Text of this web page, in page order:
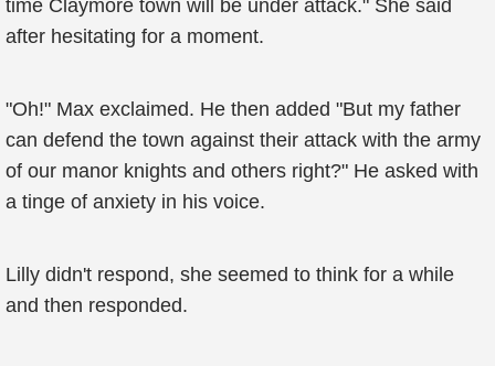
time Claymore town will be under attack." She said
after hesitating for a moment.
"Oh!" Max exclaimed. He then added "But my father
can defend the town against their attack with the army
of our manor knights and others right?" He asked with
a tinge of anxiety in his voice.
Lilly didn't respond, she seemed to think for a while
and then responded.